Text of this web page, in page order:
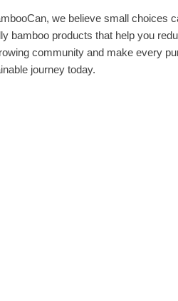
we believe small choices
bamboo products that help you
community and make every
journey today.